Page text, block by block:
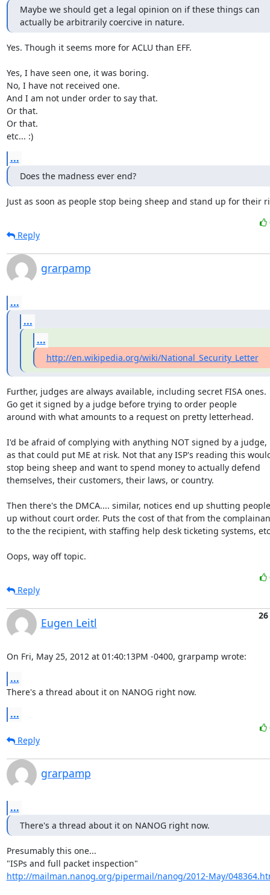
Maybe we should get a legal opinion on if these things can
actually be arbitrarily coercive in nature.
Yes. Though it seems more for ACLU than EFF.
Yes, I have seen one, it was boring.
No, I have not received one.
And I am not under order to say that.
Or that.
Or that.
etc... :)
...
Does the madness ever end?
Just as soon as people stop being sheep and stand up for their
Reply
grarpamp
...
...
...
http://en.wikipedia.org/wiki/National_Security_Letter
Further, judges are always available, including secret FISA ones.
Go get it signed by a judge before trying to order people
around with what amounts to a request on pretty letterhead.
I'd be afraid of complying with anything NOT signed by a judge,
as that could put ME at risk. Not that any ISP's reading this
stop being sheep and want to spend money to actually defend
themselves, their customers, their laws, or country.
Then there's the DMCA.... similar, notices end up shutting people
up without court order. Puts the cost of that from the
to the the recipient, with staffing help desk ticketing systems,
Oops, way off topic.
Reply
Eugen Leitl
On Fri, May 25, 2012 at 01:40:13PM -0400, grarpamp wrote:
...
There's a thread about it on NANOG right now.
...
Reply
grarpamp
...
There's a thread about it on NANOG right now.
Presumably this one...
http://mailman.nanog.org/pipermail/nanog/2012-May/